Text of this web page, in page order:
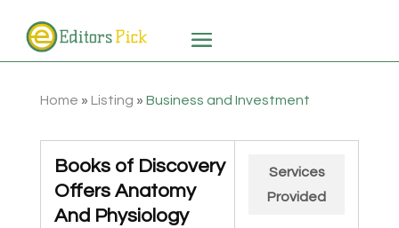
Home » Listing » Business and Investment
Books of Discovery
Offers Anatomy
And Physiology
Services
Provided